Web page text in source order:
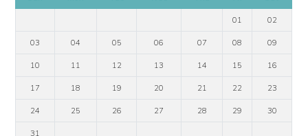
01 02
03 04 05 06 07 08 09
10 11 12 13 14 15 16
17 18 19 20 21 22 23
24 25 26 27 28 29 30
31